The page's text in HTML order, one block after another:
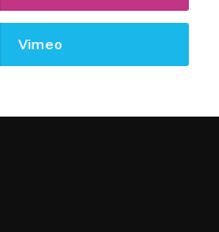
Vimeo